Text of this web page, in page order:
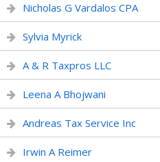
Nicholas G Vardalos CPA
Sylvia Myrick
A & R Taxpros LLC
Leena A Bhojwani
Andreas Tax Service Inc
Irwin A Reimer